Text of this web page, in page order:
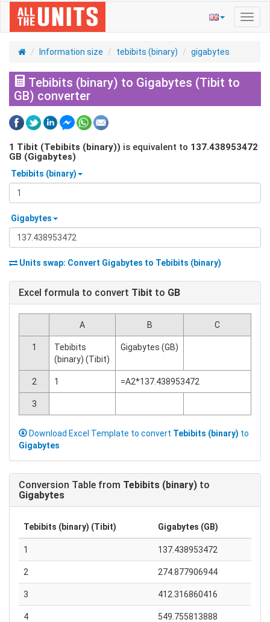
Information size tebibits (binary) gigabytes
Tebibits (binary) to Gigabytes (Tibit to
GB) converter
1 Tibit (Tebibits (binary)) is equivalent to 137.438953472
GB (Gigabytes)
Tebibits (binary)
Gigabytes
Units swap: Convert Gigabytes to Tebibits (binary)
Excel formula to convert Tibit to GB
A B C
1
Tebibits
(binary) (Tibit)
Gigabytes (GB)
2 1 =A2*137.438953472
3
Download Excel Template to convert Tebibits (binary) to
Gigabytes
Conversion Table from Tebibits (binary) to
Gigabytes
Tebibits (binary) (Tibit) Gigabytes (GB)
1 137.438953472
2 274.877906944
3 412.316860416
4 549.755813888